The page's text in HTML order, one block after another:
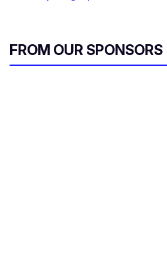
FROM OUR SPONSORS